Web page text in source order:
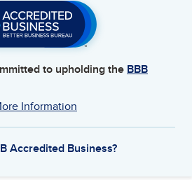
to upholding the BBB
Information
Accredited Business?